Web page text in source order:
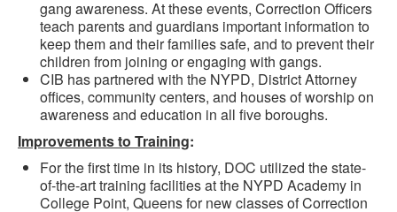
gang awareness. At these events, Correction Officers
teach parents and guardians important information to
keep them and their families safe, and to prevent their
children from joining or engaging with gangs.
CIB has partnered with the NYPD, District Attorney
offices, community centers, and houses of worship on
awareness and education in all five boroughs.
Improvements to Training:
For the first time in its history, DOC utilized the state-
of-the-art training facilities at the NYPD Academy in
College Point, Queens for new classes of Correction